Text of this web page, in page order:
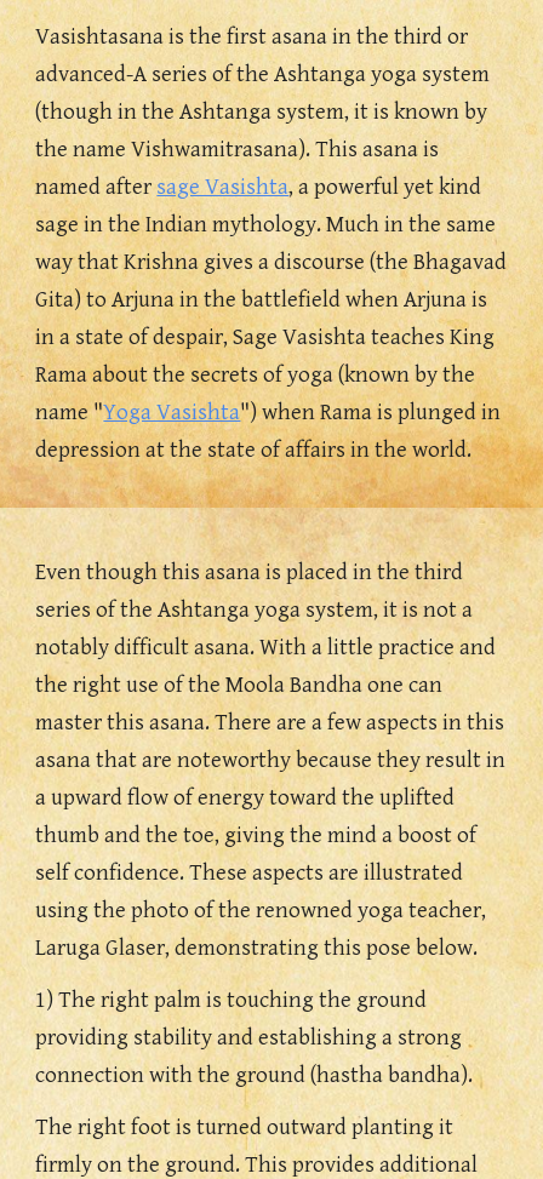
Vasishtasana is the first asana in the third or
advanced-A series of the Ashtanga yoga system
(though in the Ashtanga system, it is known by
the name Vishwamitrasana). This asana is
named after sage Vasishta, a powerful yet kind
sage in the Indian mythology. Much in the same
way that Krishna gives a discourse (the Bhagavad
Gita) to Arjuna in the battlefield when Arjuna is
in a state of despair, Sage Vasishta teaches King
Rama about the secrets of yoga (known by the
name "Yoga Vasishta") when Rama is plunged in
depression at the state of affairs in the world.
Even though this asana is placed in the third
series of the Ashtanga yoga system, it is not a
notably difficult asana. With a little practice and
the right use of the Moola Bandha one can
master this asana. There are a few aspects in this
asana that are noteworthy because they result in
a upward flow of energy toward the uplifted
thumb and the toe, giving the mind a boost of
self confidence. These aspects are illustrated
using the photo of the renowned yoga teacher,
Laruga Glaser, demonstrating this pose below.
1) The right palm is touching the ground
providing stability and establishing a strong
connection with the ground (hastha bandha).
The right foot is turned outward planting it
firmly on the ground. This provides additional